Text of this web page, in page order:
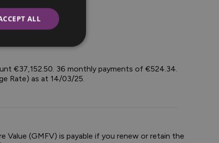
€37,152.50. 36 monthly payments of €524.34.
Rate) as at 14/03/25.
Value (GMFV) is payable if you renew or retain the
ALL